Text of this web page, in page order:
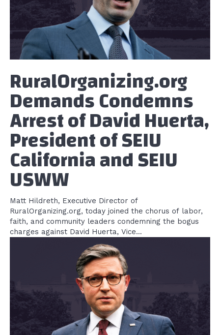
RuralOrganizing.org
Demands Condemns
Arrest of David Huerta,
President of SEIU
California and SEIU
USWW
Matt Hildreth, Executive Director of
RuralOrganizing.org, today joined the chorus of labor,
faith, and community leaders condemning the bogus
charges against David Huerta, Vice...